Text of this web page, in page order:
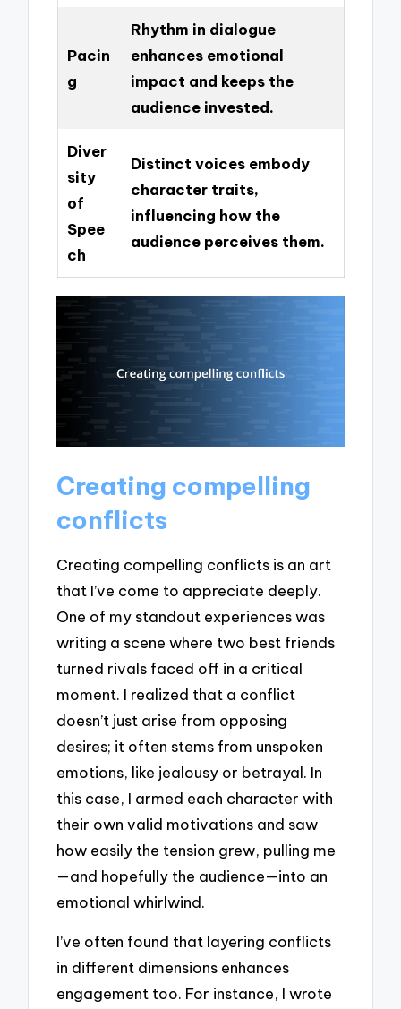
Pacin
g
Rhythm in dialogue
enhances emotional
impact and keeps the
audience invested.
Diver
sity
of
Spee
ch
Distinct voices embody
character traits,
influencing how the
audience perceives them.
Creating compelling
conflicts
Creating compelling conflicts is an art
that I’ve come to appreciate deeply.
One of my standout experiences was
writing a scene where two best friends
turned rivals faced off in a critical
moment. I realized that a conflict
doesn’t just arise from opposing
desires; it often stems from unspoken
emotions, like jealousy or betrayal. In
this case, I armed each character with
their own valid motivations and saw
how easily the tension grew, pulling me
—and hopefully the audience—into an
emotional whirlwind.
I’ve often found that layering conflicts
in different dimensions enhances
engagement too. For instance, I wrote